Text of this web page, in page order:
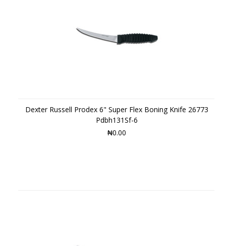
Dexter Russell Prodex 6" Super Flex Boning Knife 26773
Pdbh131Sf-6
₦0.00